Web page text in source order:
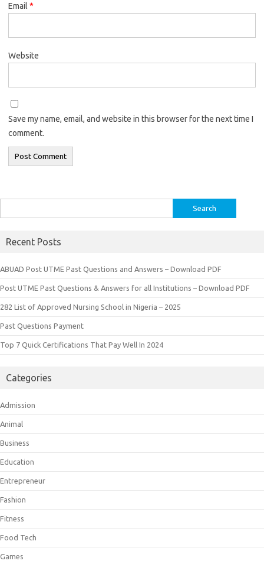
Email *
Website
Save my name, email, and website in this browser for the next time I
comment.
for:
Recent Posts
ABUAD Post UTME Past Questions and Answers – Download PDF
Post UTME Past Questions & Answers for all Institutions – Download PDF
282 List of Approved Nursing School in Nigeria – 2025
Past Questions Payment
Top 7 Quick Certifications That Pay Well In 2024
Categories
Admission
Animal
Business
Education
Entrepreneur
Fashion
Fitness
Food Tech
Games